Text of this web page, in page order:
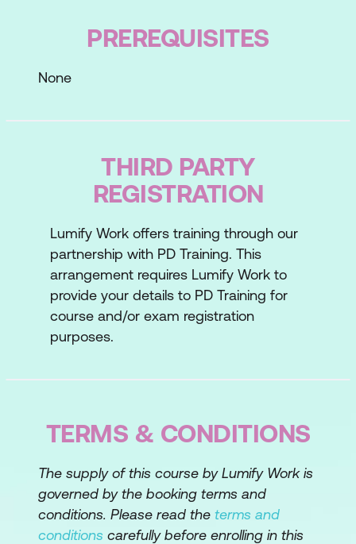
Lesson 2: The Interview
Stress Interviews
Case Study
Lesson 3: Types of Interview Questions
Direct Questions
Non-Direct Questions
Hypothetical or Situational Questions
Lesson 4: Avoiding Bias in Your Selection
Primacy Effect
Obtaining Bias Information
PREREQUISITES
None
THIRD PARTY
REGISTRATION
Lumify Work offers training through our
partnership with PD Training. This
arrangement requires Lumify Work to
provide your details to PD Training for
course and/or exam registration
purposes.
TERMS & CONDITIONS
The supply of this course by Lumify Work is
governed by the booking terms and
conditions. Please read the terms and
conditions carefully before enrolling in this